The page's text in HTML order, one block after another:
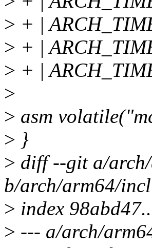
> + |
> + |
> + |
>
> asm
> }
> diff --git a/
b/arch/arm64/
> index
> --- a/arch/